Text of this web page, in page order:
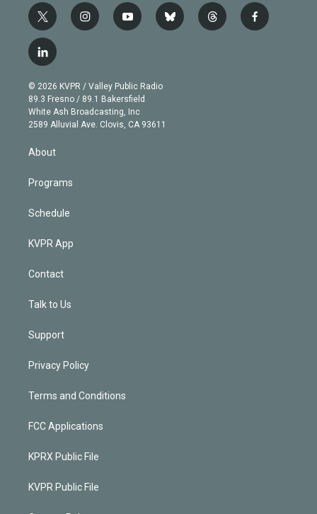
t
w
i
t
e
r
i
n
g
r
a
m
y
o
b
e
b
l
t
h
f
a
l
i
n
k
e
d
n
© 2026 KVPR / Valley Public Radio
89.3 Fresno / 89.1 Bakersfield
White Ash Broadcasting, Inc
2589 Alluvial Ave. Clovis, CA 93611
About
Programs
Schedule
KVPR App
Contact
Talk to Us
Support
Privacy Policy
Terms and Conditions
FCC Applications
KPRX Public File
KVPR Public File